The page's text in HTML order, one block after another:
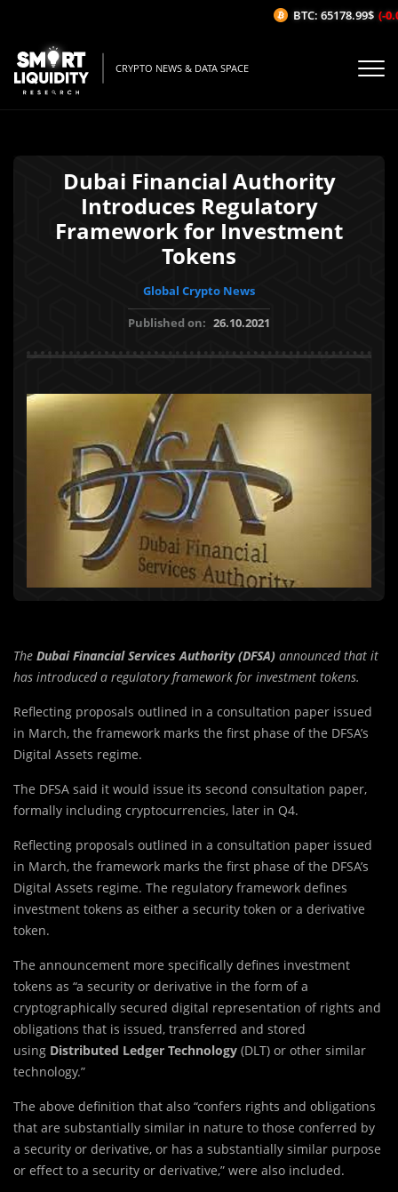
CRYPTO NEWS & DATA SPACE
Dubai Financial Authority
Introduces Regulatory
Framework for Investment
Tokens
Global Crypto News
Published on: 26.10.2021
The Dubai Financial Services Authority (DFSA) announced that it
has introduced a regulatory framework for investment tokens.
Reflecting proposals outlined in a consultation paper issued
in March, the framework marks the first phase of the DFSA’s
Digital Assets regime.
The DFSA said it would issue its second consultation paper,
formally including cryptocurrencies, later in Q4.
Reflecting proposals outlined in a consultation paper issued
in March, the framework marks the first phase of the DFSA’s
Digital Assets regime. The regulatory framework defines
investment tokens as either a security token or a derivative
token.
The announcement more specifically defines investment
tokens as “a security or derivative in the form of a
cryptographically secured digital representation of rights and
obligations that is issued, transferred and stored
using Distributed Ledger Technology (DLT) or other similar
technology.”
The above definition that also “confers rights and obligations
that are substantially similar in nature to those conferred by
a security or derivative, or has a substantially similar purpose
or effect to a security or derivative,” were also included.
BTC: 65178.99$ (-